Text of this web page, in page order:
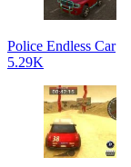
Police Endless Car
5.29K